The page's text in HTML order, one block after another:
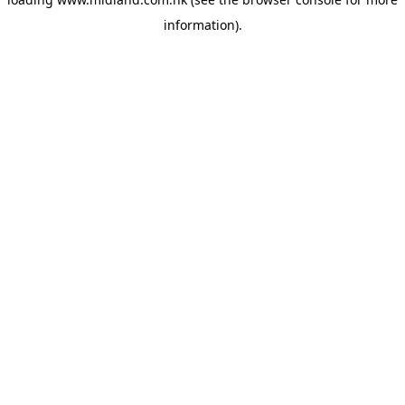
information).